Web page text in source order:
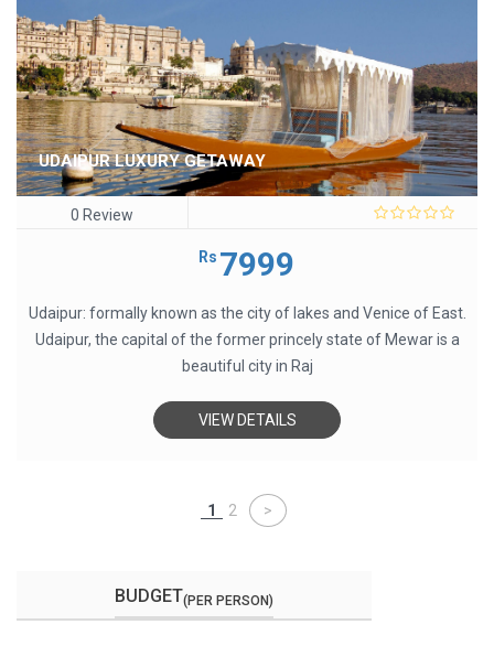
UDAIPUR LUXURY GETAWAY
0 Review
Rs 7999
Udaipur: formally known as the city of lakes and Venice of East.
Udaipur, the capital of the former princely state of Mewar is a
beautiful city in Raj
VIEW DETAILS
1 2 >
BUDGET(PER PERSON)